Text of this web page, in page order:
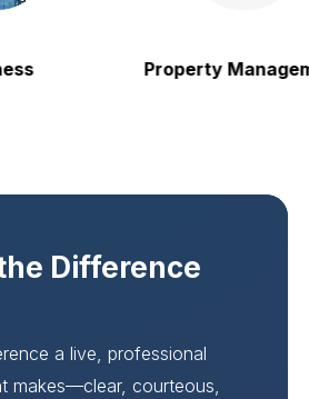
Property
Difference
a live, professional
makes—clear, courteous,